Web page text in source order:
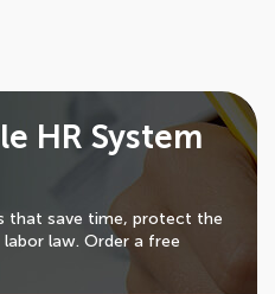
HR System
that save time, protect the
law. Order a free